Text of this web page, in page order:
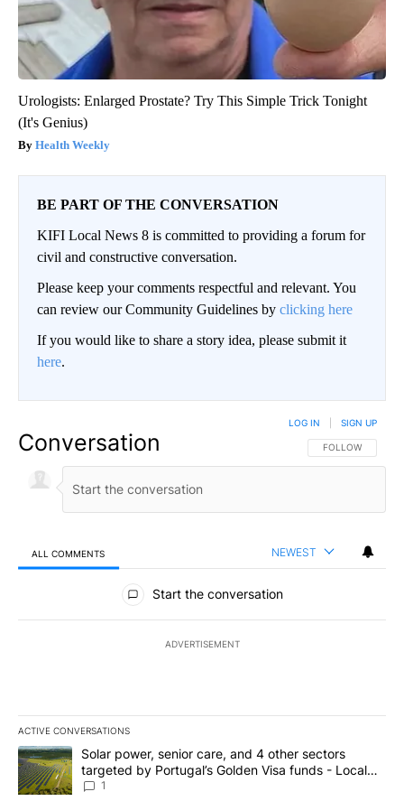
Urologists: Enlarged Prostate? Try This Simple Trick Tonight
(It's Genius)
Health Weekly
BE PART OF THE CONVERSATION
KIFI Local News 8 is committed to providing a forum for
civil and constructive conversation.
Please keep your comments respectful and relevant. You
can review our Community Guidelines by clicking here
If you would like to share a story idea, please submit it
here.
Conversation FOLLOW THIS
FOLLOW
LOG IN SIGN UP
ALL COMMENTS NEWEST
All Comments
Start the conversation
ADVERTISEMENT
ACTIVE CONVERSATIONS
The following is a list of the most commented articles in the last
A trending article titled "Solar power, senior care, and 4 other
Solar power, senior care, and 4 other sectors
targeted by Portugal’s Golden Visa funds - Local
News 8
1